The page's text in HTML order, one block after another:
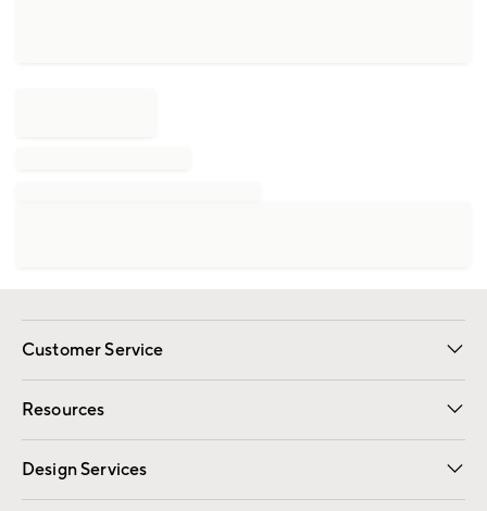
Customer Service
Contact Us Email Preferences
Track Your Order Returns
Shipping Information
Resources
Gift Cards Registry
Design Services
Free Interior Design Room Planner